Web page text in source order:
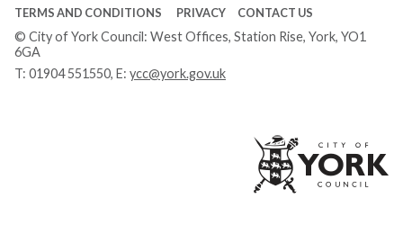
TERMS AND CONDITIONS PRIVACY CONTACT US
© City of York Council: West Offices, Station Rise, York, YO1
6GA
T: 01904 551550, E: ycc@york.gov.uk